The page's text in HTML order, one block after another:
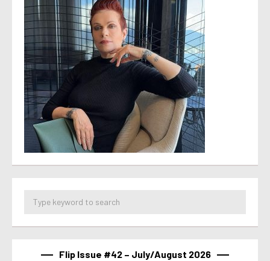
Flip Issue #42 – July/August 2026